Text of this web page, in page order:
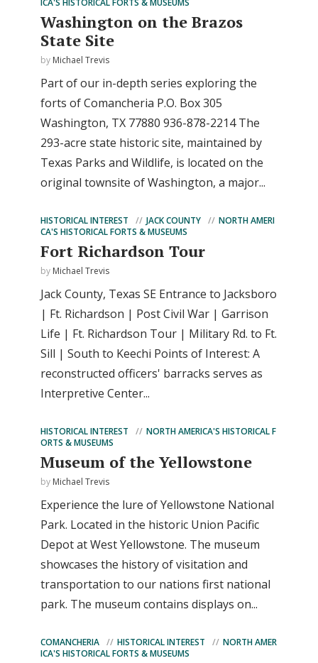
ICA'S HISTORICAL FORTS & MUSEUMS
Washington on the Brazos
State Site
by Michael Trevis
Part of our in-depth series exploring the
forts of Comancheria P.O. Box 305
Washington, TX 77880 936-878-2214 The
293-acre state historic site, maintained by
Texas Parks and Wildlife, is located on the
original townsite of Washington, a major...
HISTORICAL INTEREST JACK COUNTY
NORTH AMERI
CA'S HISTORICAL FORTS & MUSEUMS
Fort Richardson Tour
by Michael Trevis
Jack County, Texas SE Entrance to Jacksboro
| Ft. Richardson | Post Civil War | Garrison
Life | Ft. Richardson Tour | Military Rd. to Ft.
Sill | South to Keechi Points of Interest: A
reconstructed officers' barracks serves as
Interpretive Center...
HISTORICAL INTEREST
NORTH AMERICA'S HISTORICAL F
ORTS & MUSEUMS
Museum of the Yellowstone
by Michael Trevis
Experience the lure of Yellowstone National
Park. Located in the historic Union Pacific
Depot at West Yellowstone. The museum
showcases the history of visitation and
transportation to our nations first national
park. The museum contains displays on...
COMANCHERIA HISTORICAL INTEREST
NORTH AMER
ICA'S HISTORICAL FORTS & MUSEUMS